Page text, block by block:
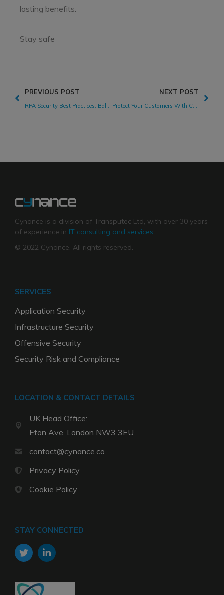
lasting benefits.
Stay safe
PREVIOUS POST
RPA Security Best Practices: Balancing Digital Transformation While Managing RPA Security Risks
NEXT POST
Protect Your Customers With Crypto Wallets Security Testing
Cynance is a division of Transputec Ltd, with over 30 years
of experience in IT consulting and services.
© 2022 Cynance. All rights reserved.
SERVICES
Application Security
Infrastructure Security
Offensive Security
Security Risk and Compliance
LOCATION & CONTACT DETAILS
UK Head Office:
Eton Ave, London NW3 3EU
contact@cynance.co
Privacy Policy
Cookie Policy
STAY CONNECTED